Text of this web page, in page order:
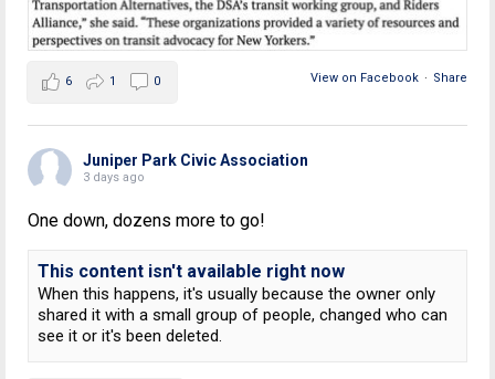
View on Facebook · Share
6 1 0
Juniper Park Civic Association
3 days ago
One down, dozens more to go!
This content isn't available right now
When this happens, it's usually because the owner only
shared it with a small group of people, changed who can
see it or it's been deleted.